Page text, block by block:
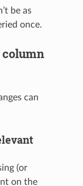
be as
once.
column
can
(or
on the